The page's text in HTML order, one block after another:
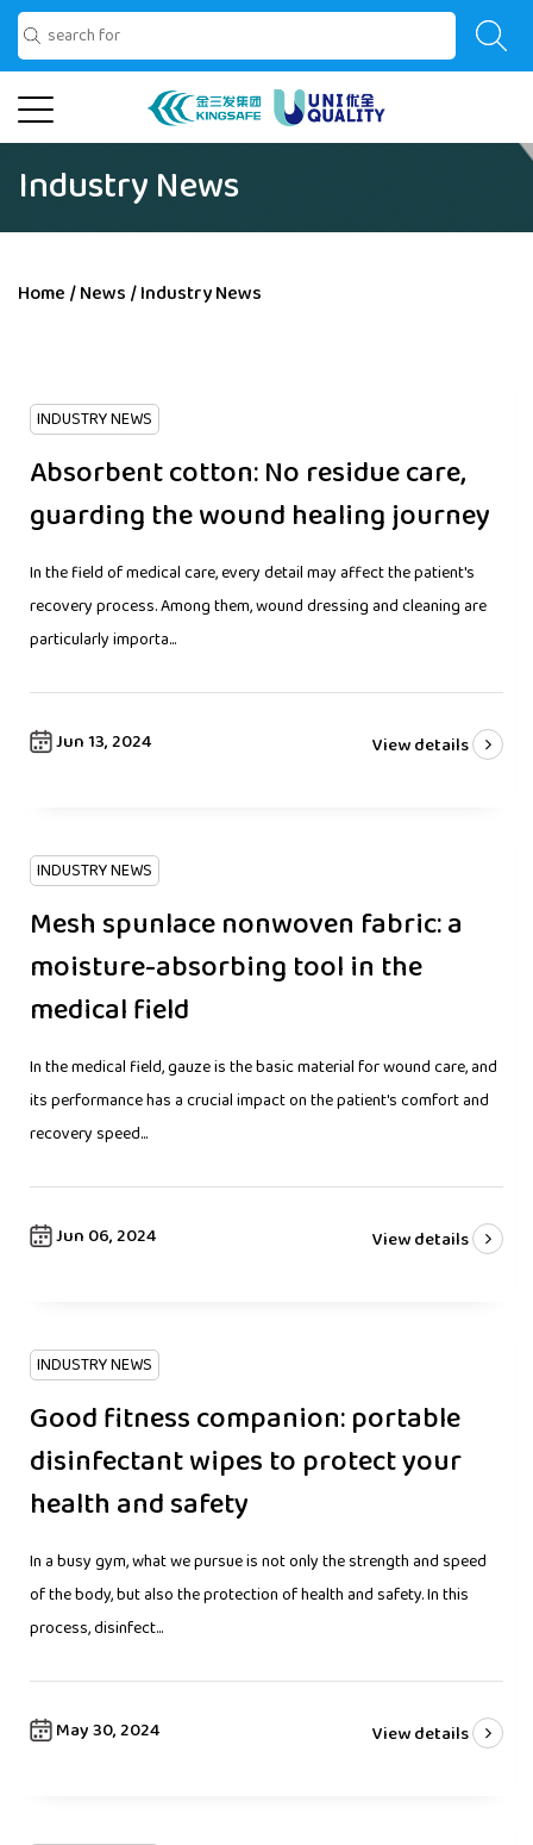
Industry News
Home /News /Industry News
INDUSTRY NEWS
Absorbent cotton: No residue care,
guarding the wound healing journey
In the field of medical care, every detail may affect the patient's
recovery process. Among them, wound dressing and cleaning are
particularly importa...
Jun 13, 2024 View details
INDUSTRY NEWS
Mesh spunlace nonwoven fabric: a
moisture-absorbing tool in the
medical field
In the medical field, gauze is the basic material for wound care, and
its performance has a crucial impact on the patient's comfort and
recovery speed...
Jun 06, 2024 View details
INDUSTRY NEWS
Good fitness companion: portable
disinfectant wipes to protect your
health and safety
In a busy gym, what we pursue is not only the strength and speed
of the body, but also the protection of health and safety. In this
process, disinfect...
May 30, 2024 View details